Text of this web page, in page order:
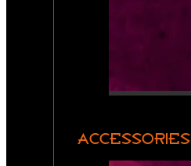
ACCESSORIES